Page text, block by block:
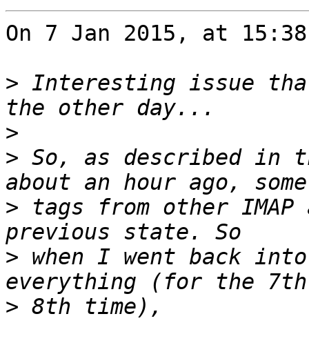
On 7 Jan 2015, at
> Interesting issue
>
> So, as described in
> tags from other IMAP
> when I went back
>